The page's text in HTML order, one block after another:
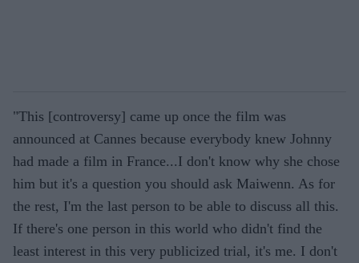
"This [controversy] came up once the film was
announced at Cannes because everybody knew Johnny
had made a film in France...I don't know why she chose
him but it's a question you should ask Maiwenn. As for
the rest, I'm the last person to be able to discuss all this.
If there's one person in this world who didn't find the
least interest in this very publicized trial, it's me. I don't